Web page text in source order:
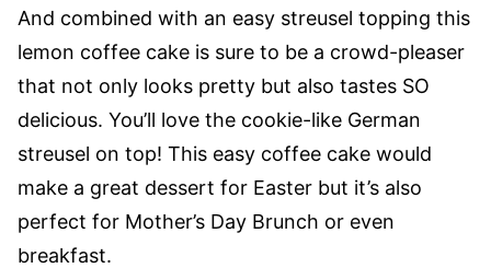
And combined with an easy streusel topping this
lemon coffee cake is sure to be a crowd-pleaser
that not only looks pretty but also tastes SO
delicious. You’ll love the cookie-like German
streusel on top! This easy coffee cake would
make a great dessert for Easter but it’s also
perfect for Mother’s Day Brunch or even
breakfast.